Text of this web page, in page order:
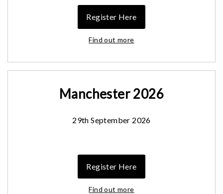
Register Here
Find out more
Manchester 2026
29th September 2026
Register Here
Find out more